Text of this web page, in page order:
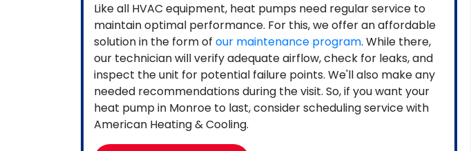
Like all HVAC equipment, heat pumps need regular service to
maintain optimal performance. For this, we offer an affordable
solution in the form of our maintenance program. While there,
our technician will verify adequate airflow, check for leaks, and
inspect the unit for potential failure points. We'll also make any
needed recommendations during the visit. So, if you want your
heat pump in Monroe to last, consider scheduling service with
American Heating & Cooling.